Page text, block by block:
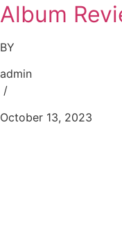
Album
BY
admin
/
October 13, 2023